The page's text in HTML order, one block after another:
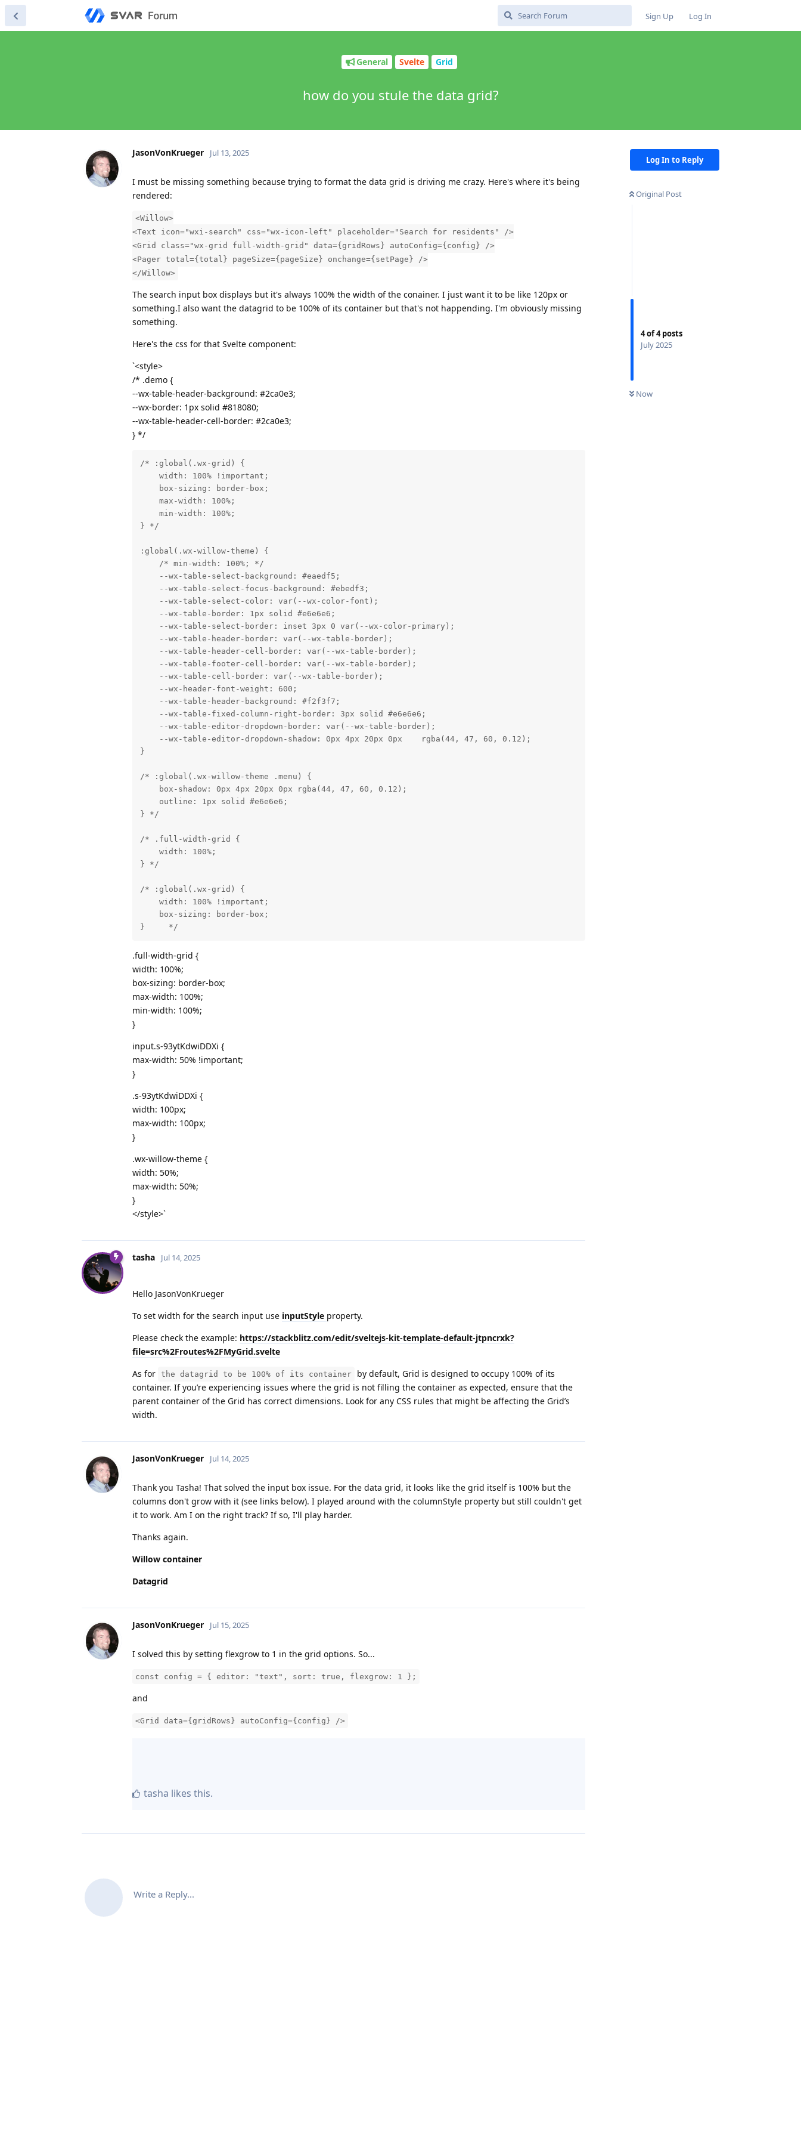
Sign Up Log In
General Svelte Grid
how do you stule the data grid?
Log In to Reply
Original Post
4of4posts
July 2025
Now
JasonVonKrueger Jul 13, 2025
I must be missing something because trying to format the data grid is driving me crazy. Here's where it's being
rendered:
<Willow>
<Text icon="wxi-search" css="wx-icon-left" placeholder="Search for residents" />
<Grid class="wx-grid full-width-grid" data={gridRows} autoConfig={config} />
<Pager total={total} pageSize={pageSize} onchange={setPage} />
</Willow>
The search input box displays but it's always 100% the width of the conainer. I just want it to be like 120px or
something.I also want the datagrid to be 100% of its container but that's not happending. I'm obviously missing
something.
Here's the css for that Svelte component:
`<style>
/* .demo {
--wx-table-header-background: #2ca0e3;
--wx-border: 1px solid #818080;
--wx-table-header-cell-border: #2ca0e3;
} */
/* :global(.wx-grid) {
    width: 100% !important;
    box-sizing: border-box;
    max-width: 100%;
    min-width: 100%;
} */
:global(.wx-willow-theme) {
    /* min-width: 100%; */
    --wx-table-select-background: #eaedf5;
    --wx-table-select-focus-background: #ebedf3;
    --wx-table-select-color: var(--wx-color-font);
    --wx-table-border: 1px solid #e6e6e6;
    --wx-table-select-border: inset 3px 0 var(--wx-color-primary);
    --wx-table-header-border: var(--wx-table-border);
    --wx-table-header-cell-border: var(--wx-table-border);
    --wx-table-footer-cell-border: var(--wx-table-border);
    --wx-table-cell-border: var(--wx-table-border);
    --wx-header-font-weight: 600;
    --wx-table-header-background: #f2f3f7;
    --wx-table-fixed-column-right-border: 3px solid #e6e6e6;
    --wx-table-editor-dropdown-border: var(--wx-table-border);
    --wx-table-editor-dropdown-shadow: 0px 4px 20px 0px    rgba(44, 47, 60, 0.12);
}
/* :global(.wx-willow-theme .menu) {
    box-shadow: 0px 4px 20px 0px rgba(44, 47, 60, 0.12);
    outline: 1px solid #e6e6e6;
} */
/* .full-width-grid {
    width: 100%;
} */
/* :global(.wx-grid) {
    width: 100% !important;
    box-sizing: border-box;
}     */
.full-width-grid {
width: 100%;
box-sizing: border-box;
max-width: 100%;
min-width: 100%;
}
input.s-93ytKdwiDDXi {
max-width: 50% !important;
}
.s-93ytKdwiDDXi {
width: 100px;
max-width: 100px;
}
.wx-willow-theme {
width: 50%;
max-width: 50%;
}
</style>`
tasha Jul 14, 2025
Hello JasonVonKrueger
To set width for the search input use inputStyle property.
Please check the example: https://stackblitz.com/edit/sveltejs-kit-template-default-jtpncrxk?
file=src%2Froutes%2FMyGrid.svelte
As for the datagrid to be 100% of its container
by default, Grid is designed to occupy 100% of its
container. If you’re experiencing issues where the grid is not filling the container as expected, ensure that the
parent container of the Grid has correct dimensions. Look for any CSS rules that might be affecting the Grid’s
width.
JasonVonKrueger Jul 14, 2025
Thank you Tasha! That solved the input box issue. For the data grid, it looks like the grid itself is 100% but the
columns don't grow with it (see links below). I played around with the columnStyle property but still couldn't get
it to work. Am I on the right track? If so, I'll play harder.
Thanks again.
Willow container
Datagrid
JasonVonKrueger Jul 15, 2025
I solved this by setting flexgrow to 1 in the grid options. So...
const config = { editor: "text", sort: true, flexgrow: 1 };
and
<Grid data={gridRows} autoConfig={config} />
tasha likes this.
Write a Reply...